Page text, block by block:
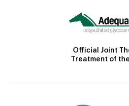
Official Joint
Treatment of the